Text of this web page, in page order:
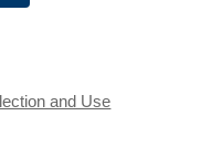
and Use